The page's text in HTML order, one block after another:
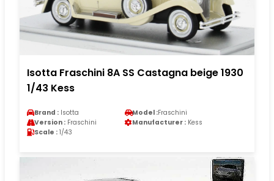
Isotta Fraschini 8A SS Castagna beige 1930
1/43 Kess
Brand : Isotta Model :Fraschini
Version : Fraschini Manufacturer : Kess
Scale : 1/43